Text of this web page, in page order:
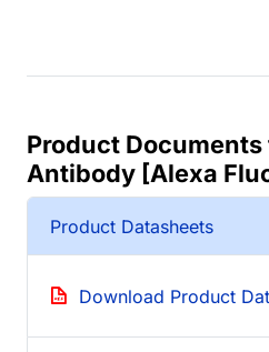
Product
Antibody [Alexa
Product Datasheets
Download Product